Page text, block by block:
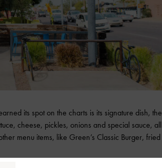
its spot on the charts is its signature dish, the
cheese, pickles, onions and special sauce, all
menu items, like Green’s Classic Burger, fried